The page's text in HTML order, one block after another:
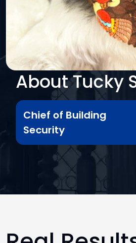
About Tucky
Chief of Building
Security